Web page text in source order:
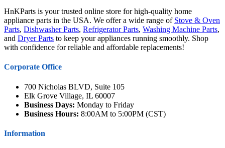
HnKParts is your trusted online store for high-quality home
appliance parts in the USA. We offer a wide range of Stove & Oven
Parts, Dishwasher Parts, Refrigerator Parts, Washing Machine Parts,
and Dryer Parts to keep your appliances running smoothly. Shop
with confidence for reliable and affordable replacements!
Corporate Office
700 Nicholas BLVD, Suite 105
Elk Grove Village, IL 60007
Business Days: Monday to Friday
Business Hours: 8:00AM to 5:00PM (CST)
Information